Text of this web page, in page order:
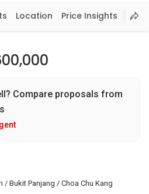
Location Price Insights
Compare proposals from
/ Bukit Panjang / Choa Chu Kang